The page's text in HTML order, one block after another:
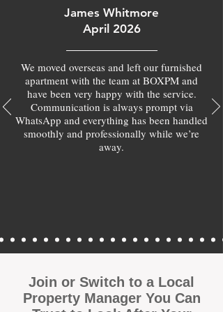
James Whitmore
April 2026
We moved overseas and left our furnished
apartment with the team at BOXPM and
have been very happy with the service.
Communication is always prompt via
WhatsApp and everything has been handled
smoothly and professionally while we’re
away.
Join or Switch to a Local
Property Manager You Can